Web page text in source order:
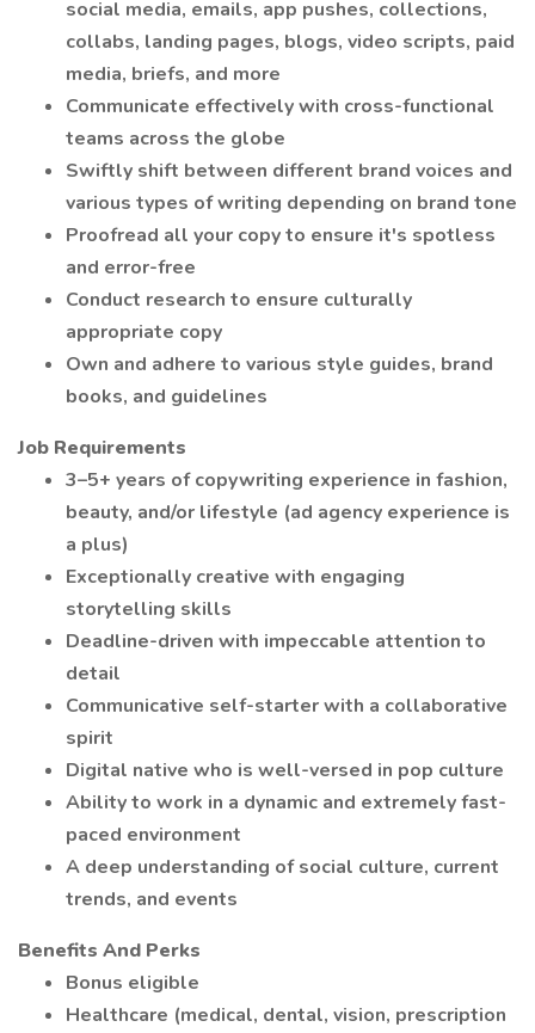
social media, emails, app pushes, collections,
collabs, landing pages, blogs, video scripts, paid
media, briefs, and more
Communicate effectively with cross-functional
teams across the globe
Swiftly shift between different brand voices and
various types of writing depending on brand tone
Proofread all your copy to ensure it's spotless
and error-free
Conduct research to ensure culturally
appropriate copy
Own and adhere to various style guides, brand
books, and guidelines
Job Requirements
3–5+ years of copywriting experience in fashion,
beauty, and/or lifestyle (ad agency experience is
a plus)
Exceptionally creative with engaging
storytelling skills
Deadline-driven with impeccable attention to
detail
Communicative self-starter with a collaborative
spirit
Digital native who is well-versed in pop culture
Ability to work in a dynamic and extremely fast-
paced environment
A deep understanding of social culture, current
trends, and events
Benefits And Perks
Bonus eligible
Healthcare (medical, dental, vision, prescription